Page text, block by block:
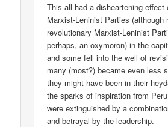
This all had a disheartening effect
Marxist-Leninist Parties (although
revolutionary Marxist-Leninist
perhaps, an oxymoron) in the
and some fell into the well of
many (most?) became even less
they might have been in their
the sparks of inspiration from
were extinguished by a
and betrayal by the leadership.